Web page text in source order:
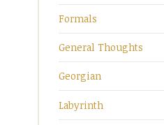
Formals
General Thoughts
Georgian
Labyrinth